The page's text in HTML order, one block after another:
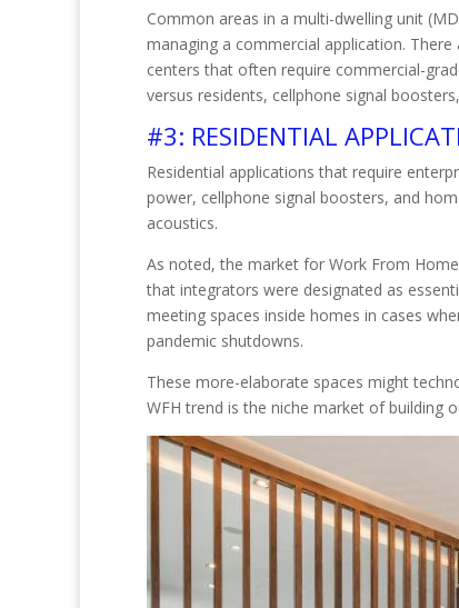
Common areas in a multi-dwelling unit
managing a commercial application.
centers that often require commercial-
versus residents, cellphone signal
#3: RESIDENTIAL
Residential applications that require
power, cellphone signal boosters, and
acoustics.
As noted, the market for Work From
that integrators were designated as
meeting spaces inside homes in cases
pandemic shutdowns.
These more-elaborate spaces might
WFH trend is the niche market of building